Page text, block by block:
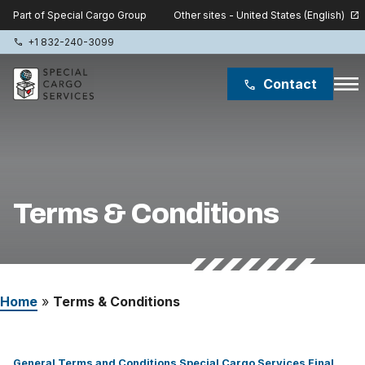
Part of Special Cargo Group Other sites - United States (English) open_in_new
phone +1 832-240-3099
phone Contact menu
Terms & Conditions
Home » Terms & Conditions
Isologic
Services
News